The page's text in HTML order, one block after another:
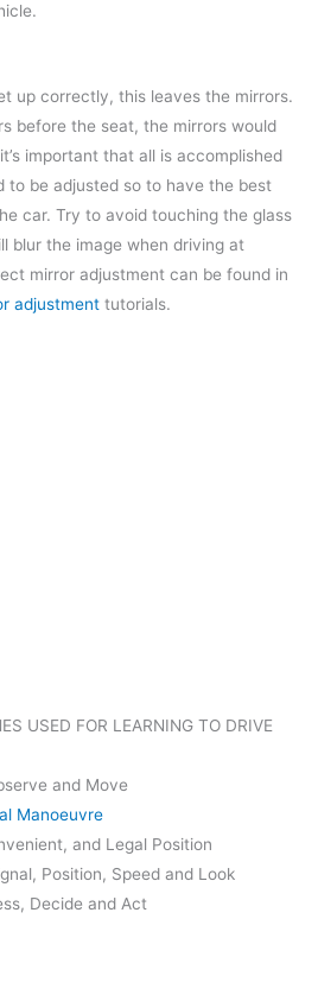
up correctly, this leaves the mirrors.
before the seat, the mirrors would
important that all is accomplished
to be adjusted so to have the best
car. Try to avoid touching the glass
blur the image when driving at
mirror adjustment can be found in
adjustment tutorials.
USED FOR LEARNING TO DRIVE
and Move
Manoeuvre
and Legal Position
Position, Speed and Look
Decide and Act